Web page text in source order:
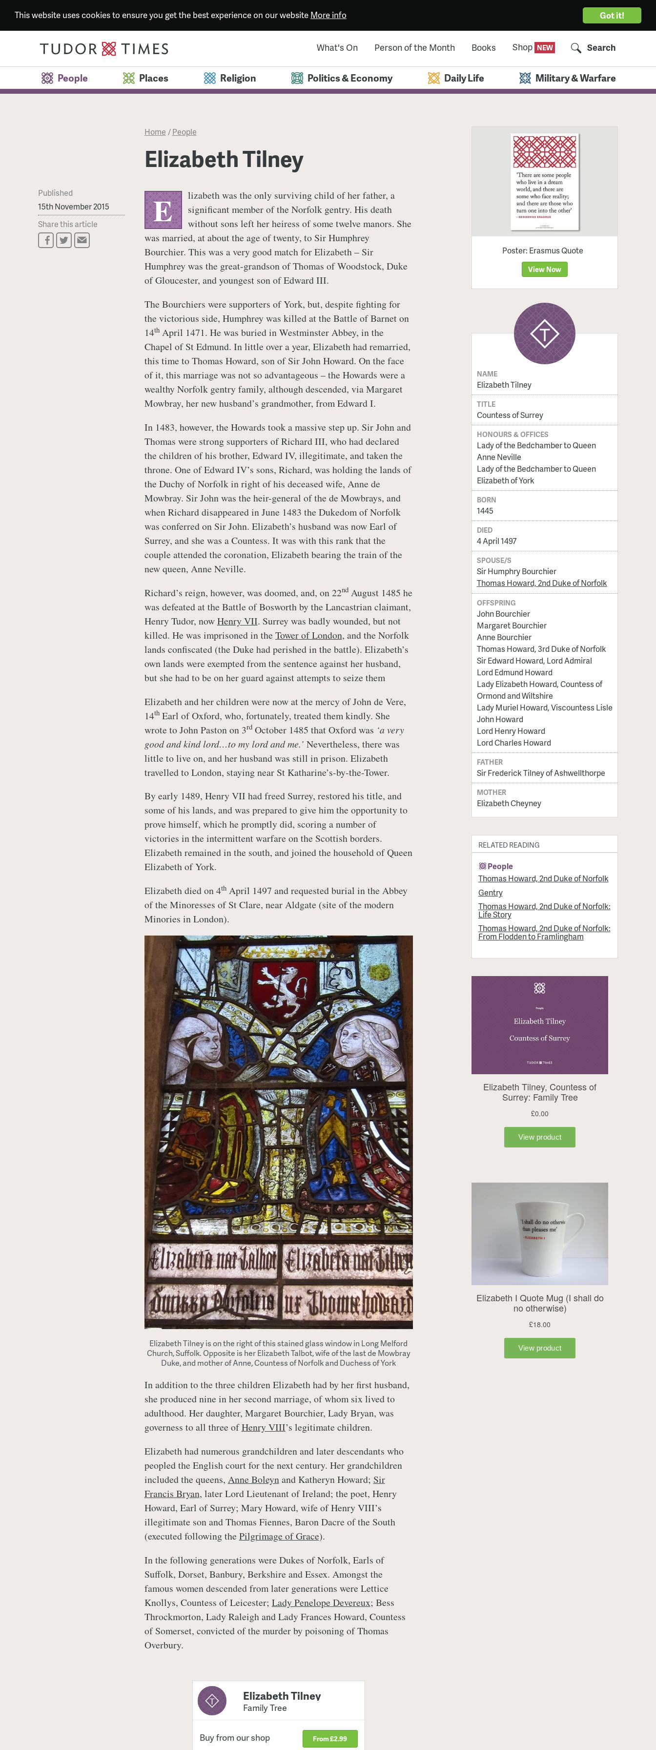
Got it!
This website uses cookies to ensure you get the best experience on our website More info
What's On Person of the Month Books Shop Search
People Places Religion Politics & Economy Daily Life Military & Warfare
Home /People
Elizabeth Tilney
Published
15th November 2015
Share this article
E
lizabeth was the only surviving child of her father, a
significant member of the Norfolk gentry. His death
without sons left her heiress of some twelve manors. She
was married, at about the age of twenty, to Sir Humphrey
Bourchier. This was a very good match for Elizabeth – Sir
Humphrey was the great-grandson of Thomas of Woodstock, Duke
of Gloucester, and youngest son of Edward III.
The Bourchiers were supporters of York, but, despite fighting for
the victorious side, Humphrey was killed at the Battle of Barnet on
14thApril 1471. He was buried in Westminster Abbey, in the
Chapel of St Edmund. In little over a year, Elizabeth had remarried,
this time to Thomas Howard, son of Sir John Howard. On the face
of it, this marriage was not so advantageous – the Howards were a
wealthy Norfolk gentry family, although descended, via Margaret
Mowbray, her new husband’s grandmother, from Edward I.
In 1483, however, the Howards took a massive step up. Sir John and
Thomas were strong supporters of Richard III, who had declared
the children of his brother, Edward IV, illegitimate, and taken the
throne. One of Edward IV’s sons, Richard, was holding the lands of
the Duchy of Norfolk in right of his deceased wife, Anne de
Mowbray. Sir John was the heir-general of the de Mowbrays, and
when Richard disappeared in June 1483 the Dukedom of Norfolk
was conferred on Sir John. Elizabeth’s husband was now Earl of
Surrey, and she was a Countess. It was with this rank that the
couple attended the coronation, Elizabeth bearing the train of the
new queen, Anne Neville.
Richard’s reign, however, was doomed, and, on 22ndAugust 1485 he
was defeated at the Battle of Bosworth by the Lancastrian claimant,
Henry Tudor, nowHenry VII. Surrey was badly wounded, but not
killed. He was imprisoned in the Tower of London, and the Norfolk
lands confiscated (the Duke had perished in the battle). Elizabeth’s
own lands were exempted from the sentence against her husband,
but she had to be on her guard against attempts to seize them
Elizabeth and her children were now at the mercy of John de Vere,
14thEarl of Oxford, who, fortunately, treated them kindly. She
wrote to John Paston on 3rdOctober 1485 that Oxford was ‘a very
good and kind lord…to my lord and me.’ Nevertheless, there was
little to live on, and her husband was still in prison. Elizabeth
travelled to London, staying near St Katharine’s-by-the-Tower.
By early 1489, Henry VII had freed Surrey, restored his title, and
some of his lands, and was prepared to give him the opportunity to
prove himself, which he promptly did, scoring a number of
victories in the intermittent warfare on the Scottish borders.
Elizabeth remained in the south, and joined the household of Queen
Elizabeth of York.
Elizabeth died on 4thApril 1497 and requested burial in the Abbey
of the Minoresses of St Clare, near Aldgate (site of the modern
Minories in London).
Elizabeth Tilney is on the right of this stained glass window in Long Melford
Church, Suffolk. Opposite is her Elizabeth Talbot, wife of the last de Mowbray
Duke, and mother of Anne, Countess of Norfolk and Duchess of York
In addition to the three children Elizabeth had by her first husband,
she produced nine in her second marriage, of whom six lived to
adulthood. Her daughter, Margaret Bourchier, Lady Bryan, was
governess to all three ofHenry VIII’s legitimate children.
Elizabeth had numerous grandchildren and later descendants who
peopled the English court for the next century. Her grandchildren
included the queens, Anne Boleynand Katheryn Howard; Sir
Francis Bryan, later Lord Lieutenant of Ireland; the poet, Henry
Howard, Earl of Surrey; Mary Howard, wife of Henry VIII’s
illegitimate son and Thomas Fiennes, Baron Dacre of the South
(executed following the Pilgrimage of Grace).
In the following generations were Dukes of Norfolk, Earls of
Suffolk, Dorset, Banbury, Berkshire and Essex. Amongst the
famous women descended from later generations were Lettice
Knollys, Countess of Leicester; Lady Penelope Devereux; Bess
Throckmorton, Lady Raleigh and Lady Frances Howard, Countess
of Somerset, convicted of the murder by poisoning of Thomas
Overbury.
Elizabeth Tilney
Family Tree
Buy from our shop From £2.99
Poster: Erasmus Quote
View Now
NAME
Elizabeth Tilney
TITLE
Countess of Surrey
HONOURS & OFFICES
Lady of the Bedchamber to Queen
Anne Neville
Lady of the Bedchamber to Queen
Elizabeth of York
BORN
1445
DIED
4 April 1497
SPOUSE/S
Sir Humphry Bourchier
Thomas Howard, 2nd Duke of Norfolk
OFFSPRING
John Bourchier
Margaret Bourchier
Anne Bourchier
Thomas Howard, 3rd Duke of Norfolk
Sir Edward Howard, Lord Admiral
Lord Edmund Howard
Lady Elizabeth Howard, Countess of
Ormond and Wiltshire
Lady Muriel Howard, Viscountess Lisle
John Howard
Lord Henry Howard
Lord Charles Howard
FATHER
Sir Frederick Tilney of Ashwellthorpe
MOTHER
Elizabeth Cheyney
RELATED READING
People
Thomas Howard, 2nd Duke of Norfolk
Gentry
Thomas Howard, 2nd Duke of Norfolk:
Life Story
Thomas Howard, 2nd Duke of Norfolk:
From Flodden to Framlingham